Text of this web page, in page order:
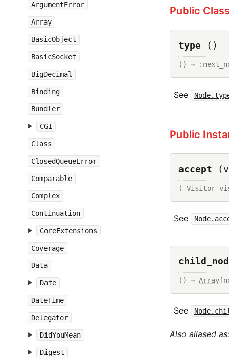
ArgumentError
Array
BasicObject
BasicSocket
BigDecimal
Binding
Bundler
CGI
Class
ClosedQueueError
Comparable
Complex
Continuation
CoreExtensions
Coverage
Data
Date
DateTime
Delegator
DidYouMean
Digest
Public
type ()
() →
See
Public
accept
(_Visitor
See
() → Array
See
Also aliased